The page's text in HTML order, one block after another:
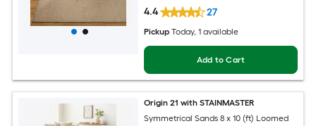
4.4 27
Pickup Today, 1 available
Add to Cart
Origin 21 with STAINMASTER
Symmetrical Sands 8 x 10 (ft) Loomed